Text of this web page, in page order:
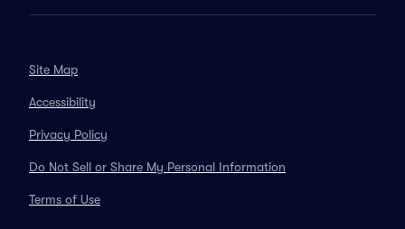
Site Map
Accessibility
Privacy Policy
Do Not Sell or Share My Personal Information
Terms of Use